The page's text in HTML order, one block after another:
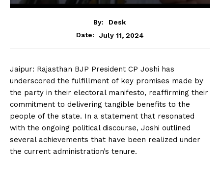
By:
Desk
Date:
July 11, 2024
Jaipur: Rajasthan BJP President CP Joshi has
underscored the fulfillment of key promises made by
the party in their electoral manifesto, reaffirming their
commitment to delivering tangible benefits to the
people of the state. In a statement that resonated
with the ongoing political discourse, Joshi outlined
several achievements that have been realized under
the current administration’s tenure.